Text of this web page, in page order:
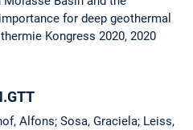
for deep geothermal
Kongress 2020, 2020
Alfons; Sosa, Graciela; Leiss,